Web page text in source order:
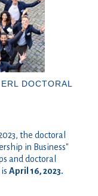
DOCTORAL
the doctoral
in Business"
and doctoral
April 16, 2023.